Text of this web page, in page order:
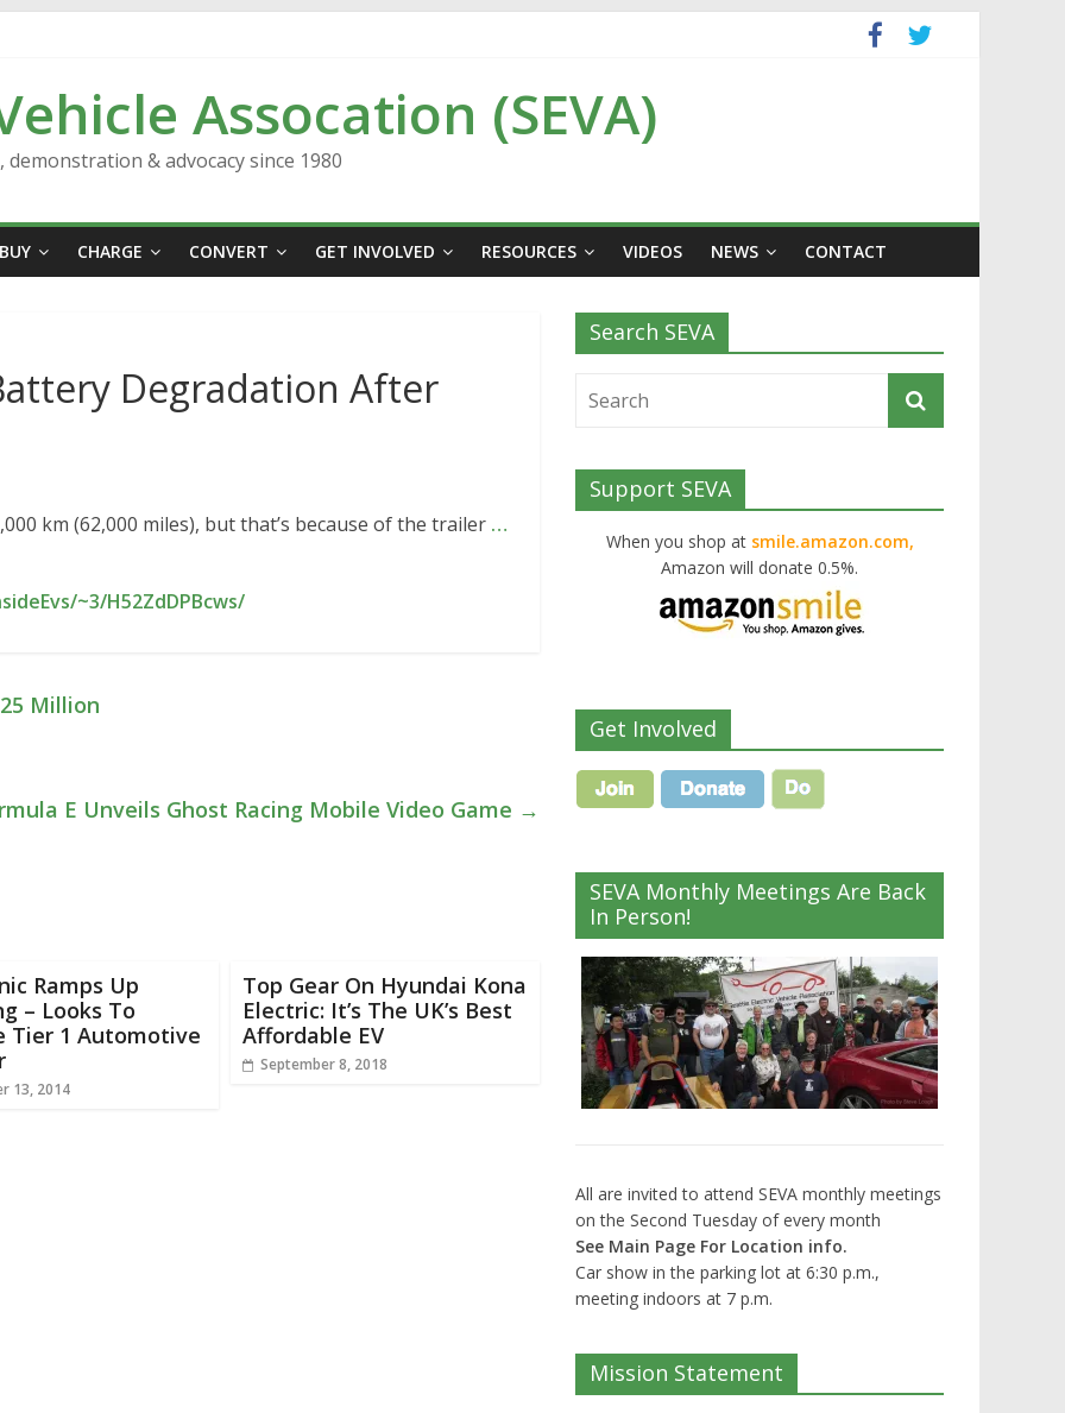
Assocation (SEVA)
& advocacy since 1980
BUY CHARGE CONVERT GET INVOLVED RESOURCES VIDEOS NEWS CONTACT
Degradation After
km (62,000 miles), but that’s because of the trailer …
~3/H52ZdDPBcws/
Million
E Unveils Ghost Racing Mobile Video Game →
Ramps Up
– Looks To
Tier 1 Automotive
13, 2014
Top Gear On Hyundai Kona
Electric: It’s The UK’s Best
Affordable EV
September 8, 2018
Search SEVA
Support SEVA
When you shop at smile.amazon.com,
Amazon will donate 0.5%.
Get Involved
SEVA Monthly Meetings Are Back
In Person!
All are invited to attend SEVA monthly meetings
on the Second Tuesday of every month
See Main Page For Location info.
Car show in the parking lot at 6:30 p.m.,
meeting indoors at 7 p.m.
Mission Statement